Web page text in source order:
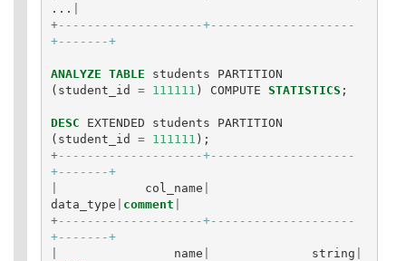
...
+--------------------+--------------------
+-------+
ANALYZE TABLE students
PARTITION
( student_id = 111111 ) COMPUTE STATISTICS ;
DESC EXTENDED students
PARTITION
( student_id = 111111 );
+--------------------+--------------------
+-------+
col_name
data_type
comment
+--------------------+--------------------
+-------+
name string